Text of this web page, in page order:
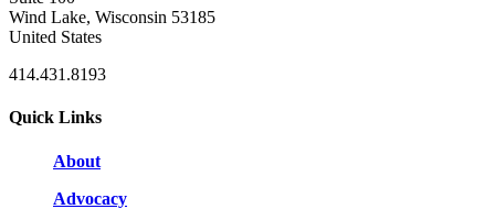
Wind Lake, Wisconsin 53185
United States
414.431.8193
Quick Links
About
Advocacy